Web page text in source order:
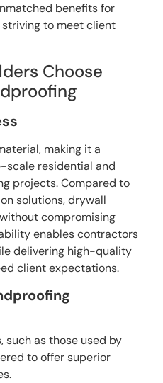
benefits for
to meet client
Choose
making it a
scale residential and
projects. Compared to
solutions, drywall
compromising
enables contractors
delivering high-quality
client expectations.
such as those used by
to offer superior